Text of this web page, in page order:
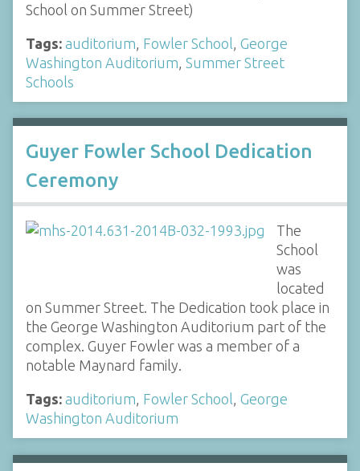
School on Summer Street)
Tags: auditorium Fowler School George
Washington Auditorium Summer Street
Schools
Guyer Fowler School Dedication
Ceremony
The
School
was
located
on Summer Street. The Dedication took place in
the George Washington Auditorium part of the
complex. Guyer Fowler was a member of a
notable Maynard family.
Tags: auditorium Fowler School George
Washington Auditorium